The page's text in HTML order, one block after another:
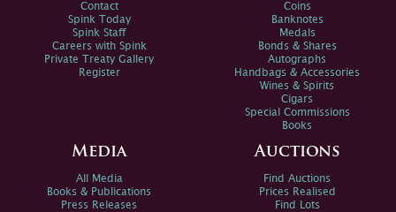
Contact
Spink Today
Spink Staff
Careers with Spink
Private Treaty Gallery
Register
Coins
Banknotes
Medals
Bonds & Shares
Autographs
Handbags & Accessories
Wines & Spirits
Cigars
Special Commissions
Books
Media
All Media
Books & Publications
Press Releases
Auctions
Find Auctions
Prices Realised
Find Lots